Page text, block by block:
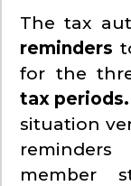
The tax
reminders
for the
tax periods.
situation
member